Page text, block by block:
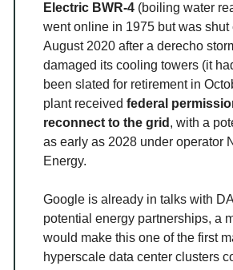
Electric BWR-4 (boiling water
went online in 1975 but was shut
August 2020 after a derecho
damaged its cooling towers (it
been slated for retirement in
plant received federal
reconnect to the grid , with a
as early as 2028 under operator
Energy.
Google is already in talks with
potential energy partnerships, a
would make this one of the first
hyperscale data center clusters